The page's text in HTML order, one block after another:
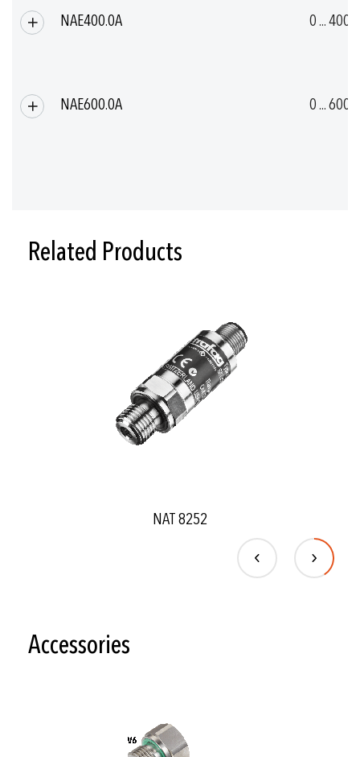
NAE400.0A 0 ... 400
NAE600.0A 0 ... 600
Related Products
NAT 8252
Accessories